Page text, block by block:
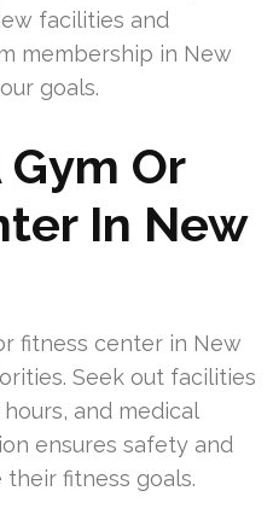
facilities and
membership in New
goals.
Or
In New
fitness center in New
Seek out facilities
and medical
ensures safety and
fitness goals.